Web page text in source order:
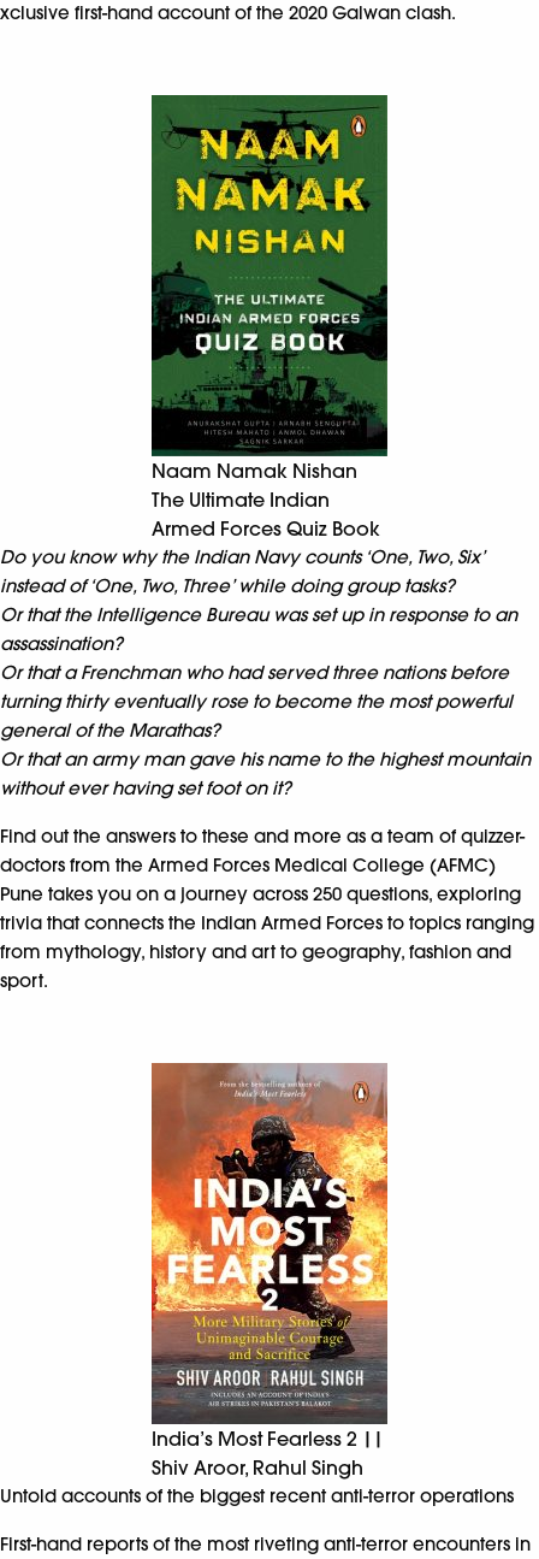
xclusive first-hand account of the 2020 Galwan clash.
Naam Namak Nishan
The Ultimate Indian
Armed Forces Quiz Book
Do you know why the Indian Navy counts ‘One, Two, Six’
instead of ‘One, Two, Three’ while doing group tasks?
Or that the Intelligence Bureau was set up in response to an
assassination?
Or that a Frenchman who had served three nations before
turning thirty eventually rose to become the most powerful
general of the Marathas?
Or that an army man gave his name to the highest mountain
without ever having set foot on it?
Find out the answers to these and more as a team of quizzer-
doctors from the Armed Forces Medical College (AFMC)
Pune takes you on a journey across 250 questions, exploring
trivia that connects the Indian Armed Forces to topics ranging
from mythology, history and art to geography, fashion and
sport.
India’s Most Fearless 2 ||
Shiv Aroor, Rahul Singh
Untold accounts of the biggest recent anti-terror operations
First-hand reports of the most riveting anti-terror encounters in